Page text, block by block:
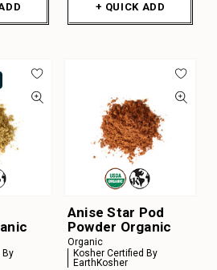
+ QUICK ADD
By
Anise Star Pod
Powder Organic
Organic
Kosher Certified By
EarthKosher